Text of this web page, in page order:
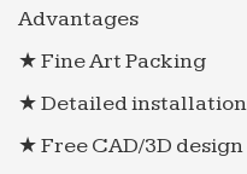
Advantages
★ Fine Art Packing
★ Detailed
★ Free CAD/3D